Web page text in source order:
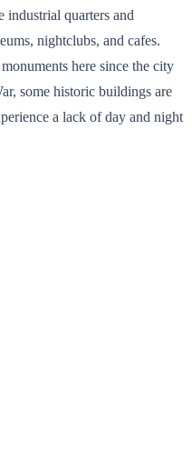
industrial quarters and
nightclubs, and cafes.
here since the city
some historic buildings are
a lack of day and night